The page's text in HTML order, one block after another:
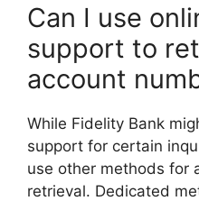
Can I use
support to
account
While Fidelity Bank
support for certain
use other methods for
retrieval. Dedicated